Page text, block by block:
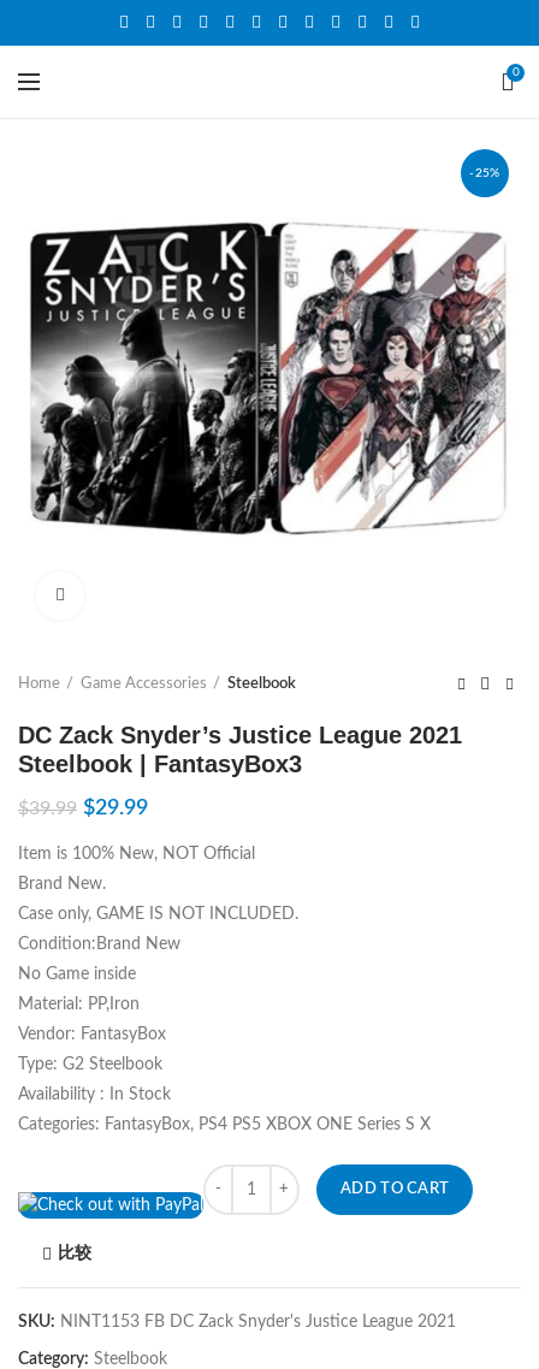
0
-25%
Home Game Accessories Steelbook
DC Zack Snyder’s Justice League 2021
Steelbook | FantasyBox3
$39.99 $29.99
Item is 100% New, NOT Official
Brand New.
Case only, GAME IS NOT INCLUDED.
Condition:Brand New
No Game inside
Material: PP,Iron
Vendor: FantasyBox
Type: G2 Steelbook
Availability : In Stock
Categories: FantasyBox, PS4 PS5 XBOX ONE Series S X
Quantity
ADD TO CART
比较
SKU: NINT1153 FB DC Zack Snyder's Justice League 2021
Category: Steelbook